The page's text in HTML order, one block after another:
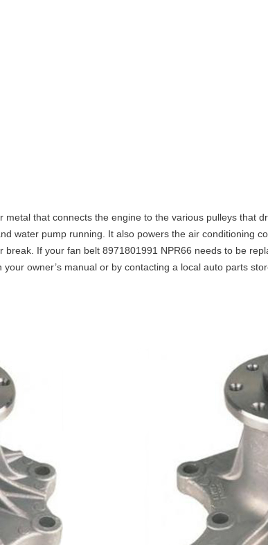
that connects the engine to the various pulleys that
water pump running. It also powers the air conditioning
If your fan belt 8971801991 NPR66 needs to be
owner’s manual or by contacting a local auto parts